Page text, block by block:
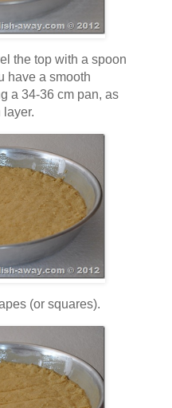
the top with a spoon
have a smooth
a 34-36 cm pan, as
layer.
(or squares).